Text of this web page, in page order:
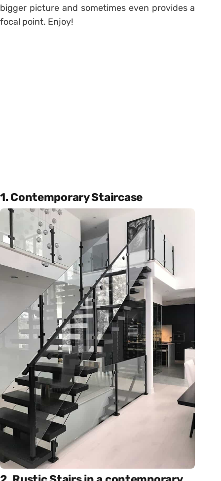
bigger picture and sometimes even provides a
focal point. Enjoy!
1. Contemporary Staircase